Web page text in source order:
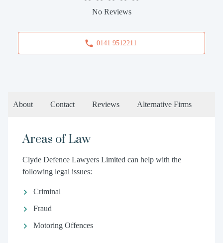
No Reviews
0141 9512211
About Contact Reviews Alternative Firms
Areas of Law
Clyde Defence Lawyers Limited can help with the
following legal issues:
Criminal
Fraud
Motoring Offences